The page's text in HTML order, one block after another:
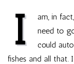
I
am, in
need to
could
fishes and all that.